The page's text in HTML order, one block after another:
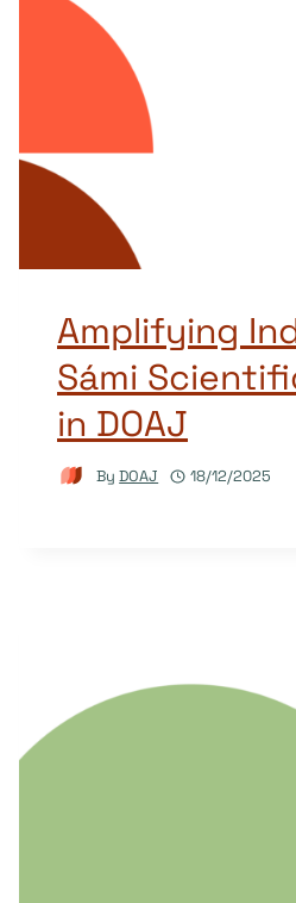
Amplifying
Sámi
in DOAJ
By DOAJ 18/12/2025